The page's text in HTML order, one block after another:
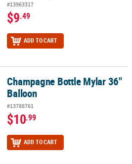
#13963317
$9.49
ADD TO CART
Balloon
Champagne Bottle Mylar 36"
Balloon
#13788761
$10.99
ADD TO CART